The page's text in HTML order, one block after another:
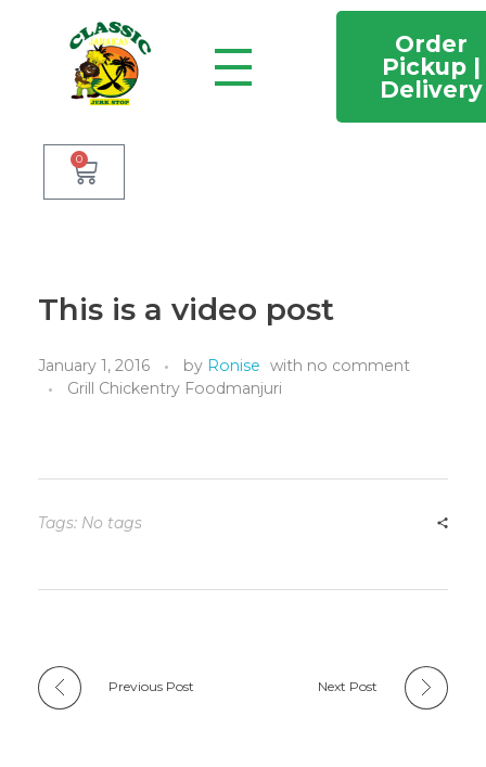
Order
Pickup |
Delivery
0
This is a video post
January 1, 2016 by Ronise with no comment
Grill Chickentry Foodmanjuri
Tags: No tags
Previous Post Next Post